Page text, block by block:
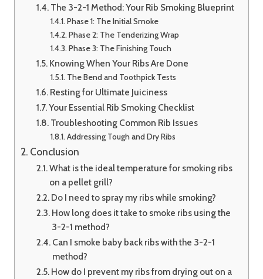
The 3-2-1 Method: Your Rib Smoking Blueprint
Phase 1: The Initial Smoke
Phase 2: The Tenderizing Wrap
Phase 3: The Finishing Touch
Knowing When Your Ribs Are Done
The Bend and Toothpick Tests
Resting for Ultimate Juiciness
Your Essential Rib Smoking Checklist
Troubleshooting Common Rib Issues
Addressing Tough and Dry Ribs
Conclusion
What is the ideal temperature for smoking ribs
on a pellet grill?
Do I need to spray my ribs while smoking?
How long does it take to smoke ribs using the
3-2-1 method?
Can I smoke baby back ribs with the 3-2-1
method?
How do I prevent my ribs from drying out on a